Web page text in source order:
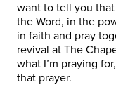
want to tell you that
the Word, in the
in faith and pray
revival at The
what I’m praying
that prayer.